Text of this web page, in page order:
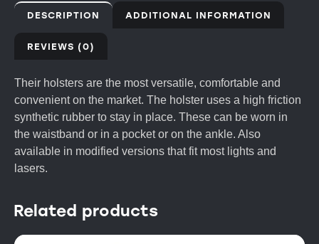
DESCRIPTION ADDITIONAL INFORMATION
REVIEWS (0)
Their holsters are the most versatile, comfortable and
convenient on the market. The holster uses a high friction
synthetic rubber to stay in place. These can be worn in
the waistband or in a pocket or on the ankle. Also
available in modified versions that fit most lights and
lasers.
Related products